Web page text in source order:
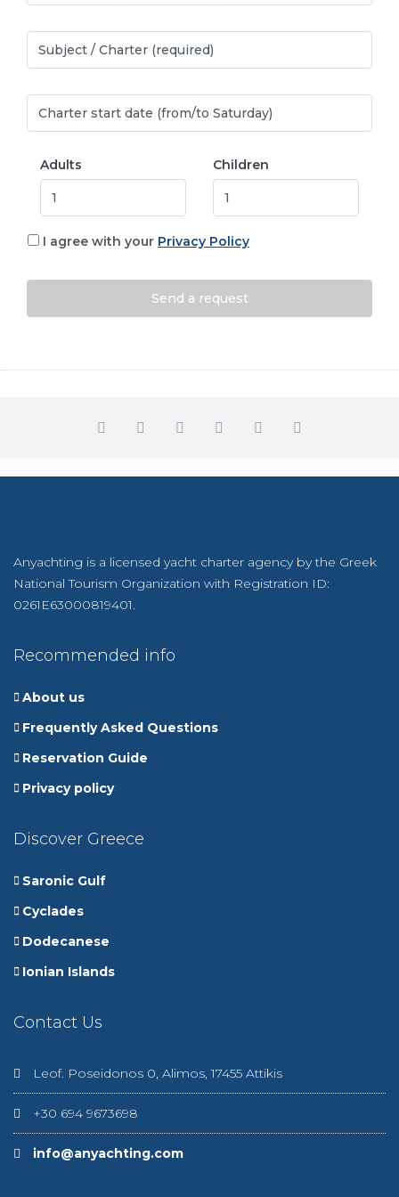
Adults Children
I agree with your Privacy Policy
Anyachting is a licensed yacht charter agency by the Greek
National Tourism Organization with Registration ID:
0261E63000819401.
Recommended info
About us
Frequently Asked Questions
Reservation Guide
Privacy policy
Discover Greece
Saronic Gulf
Cyclades
Dodecanese
Ionian Islands
Contact Us
Leof. Poseidonos 0, Alimos, 17455 Attikis
+30 694 9673698
info@anyachting.com